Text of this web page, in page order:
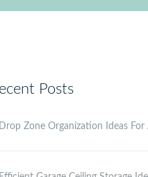
Posts
Zone Organization Ideas